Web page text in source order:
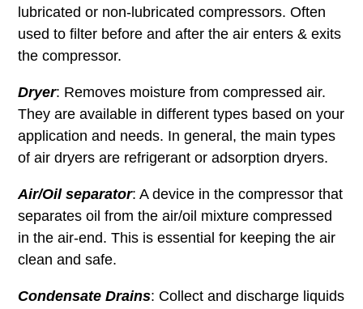
lubricated or non-lubricated compressors. Often
used to filter before and after the air enters & exits
the compressor.
Dryer: Removes moisture from compressed air.
They are available in different types based on your
application and needs. In general, the main types
of air dryers are refrigerant or adsorption dryers.
Air/Oil separator: A device in the compressor that
separates oil from the air/oil mixture compressed
in the air-end. This is essential for keeping the air
clean and safe.
Condensate Drains: Collect and discharge liquids